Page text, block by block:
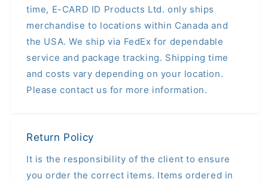
time, E-CARD ID Products Ltd. only ships
merchandise to locations within Canada and
the USA. We ship via FedEx for dependable
service and package tracking. Shipping time
and costs vary depending on your location.
Please contact us for more information.
Return Policy
It is the responsibility of the client to ensure
you order the correct items. Items ordered in